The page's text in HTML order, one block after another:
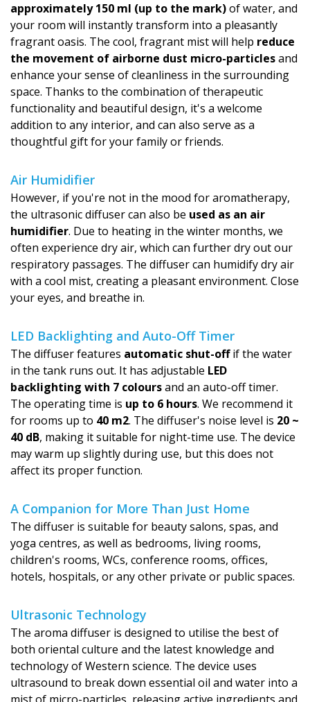
approximately 150 ml (up to the mark)of water, and
your room will instantly transform into a pleasantly
fragrant oasis. The cool, fragrant mist will help reduce
the movement of airborne dust micro-particlesand
enhance your sense of cleanliness in the surrounding
space. Thanks to the combination of therapeutic
functionality and beautiful design, it's a welcome
addition to any interior, and can also serve as a
thoughtful gift for your family or friends.
Air Humidifier
However, if you're not in the mood for aromatherapy,
the ultrasonic diffuser can also be used as an air
humidifier. Due to heating in the winter months, we
often experience dry air, which can further dry out our
respiratory passages. The diffuser can humidify dry air
with a cool mist, creating a pleasant environment. Close
your eyes, and breathe in.
LED Backlighting and Auto-Off Timer
The diffuser features automatic shut-offif the water
in the tank runs out. It has adjustable LED
backlighting with 7 coloursand an auto-off timer.
The operating time is up to 6 hours. We recommend it
for rooms up to 40 m2. The diffuser's noise level is 20 ~
40 dB, making it suitable for night-time use. The device
may warm up slightly during use, but this does not
affect its proper function.
A Companion for More Than Just Home
The diffuser is suitable for beauty salons, spas, and
yoga centres, as well as bedrooms, living rooms,
children's rooms, WCs, conference rooms, offices,
hotels, hospitals, or any other private or public spaces.
Ultrasonic Technology
The aroma diffuser is designed to utilise the best of
both oriental culture and the latest knowledge and
technology of Western science. The device uses
ultrasound to break down essential oil and water into a